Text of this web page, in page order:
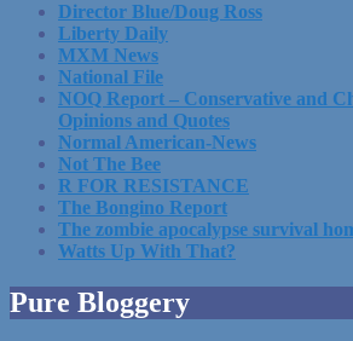
Director Blue/Doug Ross
Liberty Daily
MXM News
National File
NOQ Report – Conservative and
Opinions and Quotes
Normal American-News
Not The Bee
R FOR RESISTANCE
The Bongino Report
The zombie apocalypse survival
Watts Up With That?
Pure Bloggery